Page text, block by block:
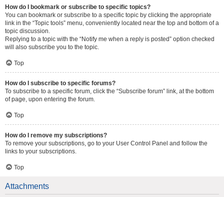
How do I bookmark or subscribe to specific topics?
You can bookmark or subscribe to a specific topic by clicking the appropriate
link in the “Topic tools” menu, conveniently located near the top and bottom of a
topic discussion.
Replying to a topic with the “Notify me when a reply is posted” option checked
will also subscribe you to the topic.
Top
How do I subscribe to specific forums?
To subscribe to a specific forum, click the “Subscribe forum” link, at the bottom
of page, upon entering the forum.
Top
How do I remove my subscriptions?
To remove your subscriptions, go to your User Control Panel and follow the
links to your subscriptions.
Top
Attachments